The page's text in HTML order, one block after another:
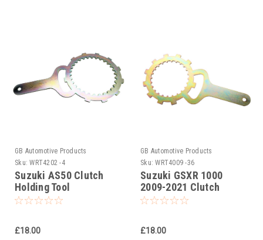
GB Automotive Products
Sku: WRT4202 -4
Suzuki AS50 Clutch
Holding Tool
£18.00
GB Automotive Products
Sku: WRT4009 -36
Suzuki GSXR 1000
2009-2021 Clutch
Holding Tool
£18.00